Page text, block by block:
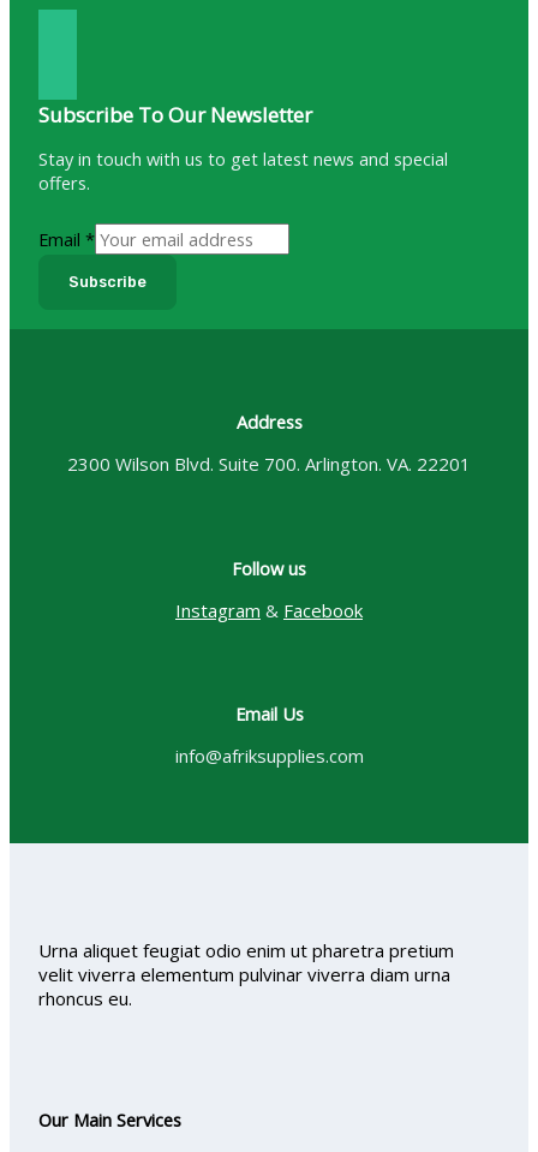
Subscribe To Our Newsletter
Stay in touch with us to get latest news and special
offers.
Email *
Subscribe
Address
2300 Wilson Blvd. Suite 700. Arlington. VA. 22201
Follow us
Instagram & Facebook
Email Us
info@afriksupplies.com
Urna aliquet feugiat odio enim ut pharetra pretium
velit viverra elementum pulvinar viverra diam urna
rhoncus eu.
Our Main Services